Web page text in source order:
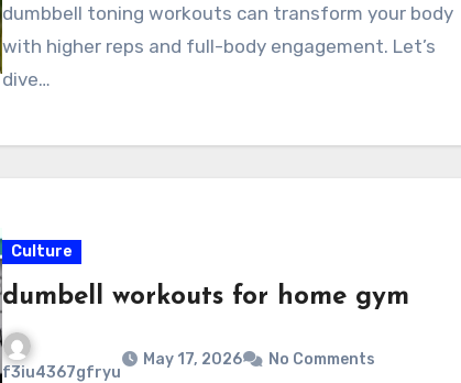
dumbbell toning workouts can transform your body
with higher reps and full-body engagement. Let’s
dive…
Culture
dumbell workouts for home gym
f3iu4367gfryu
May 17, 2026 No Comments